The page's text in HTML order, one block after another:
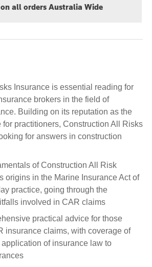
all orders Australia Wide
Insurance is essential reading for
brokers in the field of
Building on its reputation as the
practitioners, Construction All Risks
for answers in construction
of Construction All Risk
origins in the Marine Insurance Act of
practice, going through the
involved in CAR claims
practical advice for those
insurance claims, with coverage of
of insurance law to